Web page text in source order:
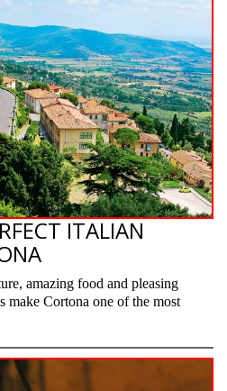
ITALIAN
amazing food and pleasing
Cortona one of the most